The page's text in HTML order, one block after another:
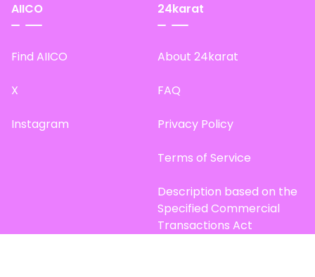
AIICO
Find AIICO
X
Instagram
24karat
About 24karat
FAQ
Privacy Policy
Terms of Service
Description based on the
Specified Commercial
Transactions Act